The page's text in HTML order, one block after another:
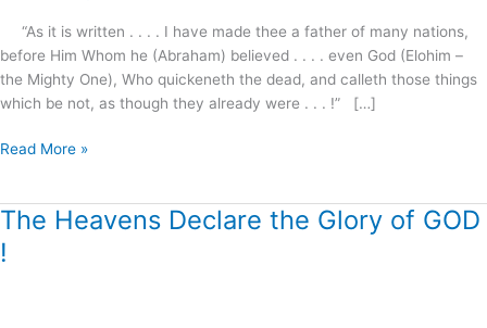
“As it is written . . . . I have made thee a father of many nations,
before Him Whom he (Abraham) believed . . . . even God (Elohim –
the Mighty One), Who quickeneth the dead, and calleth those things
which be not, as though they already were . . . !” […]
Read More »
The Heavens Declare the Glory of GOD
!
The
Heavens
Declare